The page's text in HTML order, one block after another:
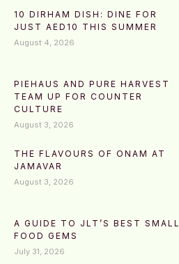
10 DIRHAM DISH: DINE FOR
JUST AED10 THIS SUMMER
August 4, 2026
PIEHAUS AND PURE HARVEST
TEAM UP FOR COUNTER
CULTURE
August 3, 2026
THE FLAVOURS OF ONAM AT
JAMAVAR
August 3, 2026
A GUIDE TO JLT’S BEST SMALL
FOOD GEMS
July 31, 2026